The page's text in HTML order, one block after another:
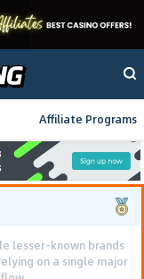
Affiliate Programs